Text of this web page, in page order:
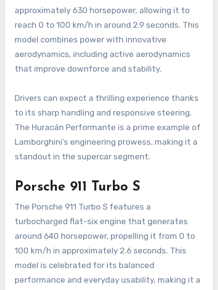
approximately 630 horsepower, allowing it to
reach 0 to 100 km/h in around 2.9 seconds. This
model combines power with innovative
aerodynamics, including active aerodynamics
that improve downforce and stability.
Drivers can expect a thrilling experience thanks
to its sharp handling and responsive steering.
The Huracán Performante is a prime example of
Lamborghini’s engineering prowess, making it a
standout in the supercar segment.
Porsche 911 Turbo S
The Porsche 911 Turbo S features a
turbocharged flat-six engine that generates
around 640 horsepower, propelling it from 0 to
100 km/h in approximately 2.6 seconds. This
model is celebrated for its balanced
performance and everyday usability, making it a